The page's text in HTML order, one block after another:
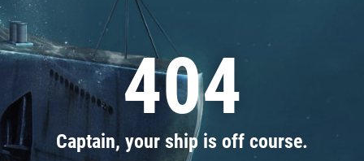
404
Captain, your ship is off course.